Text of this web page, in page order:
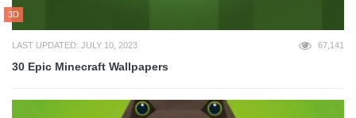
3D
LAST UPDATED: JULY 10, 2023 67,141
30 Epic Minecraft Wallpapers